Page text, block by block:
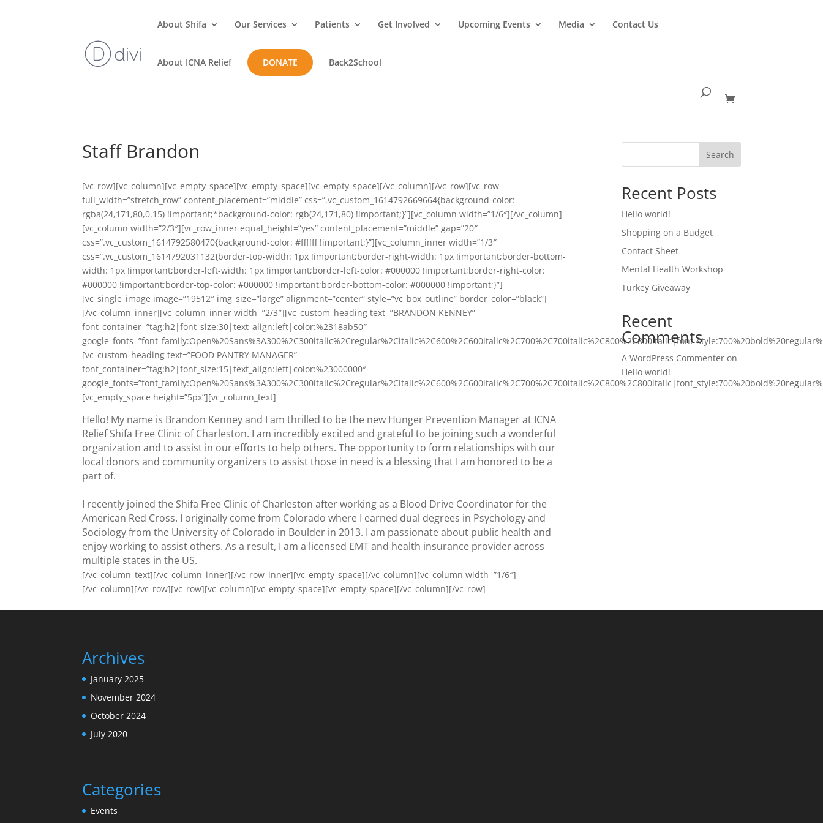
About Shifa Our Services Patients Get Involved Upcoming Events Media Contact Us
About ICNA Relief DONATE Back2School
Staff Brandon
[vc_row][vc_column][vc_empty_space][vc_empty_space][vc_empty_space][/vc_column][/vc_row][vc_row
full_width=”stretch_row” content_placement=”middle” css=”.vc_custom_1614792669664{background-color:
rgba(24,171,80,0.15) !important;*background-color: rgb(24,171,80) !important;}”][vc_column width=”1/6″][/vc_column]
[vc_column width=”2/3″][vc_row_inner equal_height=”yes” content_placement=”middle” gap=”20″
css=”.vc_custom_1614792580470{background-color: #ffffff !important;}”][vc_column_inner width=”1/3″
css=”.vc_custom_1614792031132{border-top-width: 1px !important;border-right-width: 1px !important;border-bottom-
width: 1px !important;border-left-width: 1px !important;border-left-color: #000000 !important;border-right-color:
#000000 !important;border-top-color: #000000 !important;border-bottom-color: #000000 !important;}”]
[vc_single_image image=”19512″ img_size=”large” alignment=”center” style=”vc_box_outline” border_color=”black”]
[/vc_column_inner][vc_column_inner width=”2/3″][vc_custom_heading text=”BRANDON KENNEY”
font_container=”tag:h2|font_size:30|text_align:left|color:%2318ab50″
[vc_custom_heading text=”FOOD PANTRY MANAGER”
font_container=”tag:h2|font_size:15|text_align:left|color:%23000000″
[vc_empty_space height=”5px”][vc_column_text]
Hello! My name is Brandon Kenney and I am thrilled to be the new Hunger Prevention Manager at ICNA
Relief Shifa Free Clinic of Charleston. I am incredibly excited and grateful to be joining such a wonderful
organization and to assist in our efforts to help others. The opportunity to form relationships with our
local donors and community organizers to assist those in need is a blessing that I am honored to be a
part of.
I recently joined the Shifa Free Clinic of Charleston after working as a Blood Drive Coordinator for the
American Red Cross. I originally come from Colorado where I earned dual degrees in Psychology and
Sociology from the University of Colorado in Boulder in 2013. I am passionate about public health and
enjoy working to assist others. As a result, I am a licensed EMT and health insurance provider across
multiple states in the US.
[/vc_column_text][/vc_column_inner][/vc_row_inner][vc_empty_space][/vc_column][vc_column width=”1/6″]
[/vc_column][/vc_row][vc_row][vc_column][vc_empty_space][vc_empty_space][/vc_column][/vc_row]
Search
Recent Posts
Hello world!
Shopping on a Budget
Contact Sheet
Mental Health Workshop
Turkey Giveaway
Recent
Comments
A WordPress Commenter on
Hello world!
Archives
January 2025
November 2024
October 2024
July 2020
Categories
Events